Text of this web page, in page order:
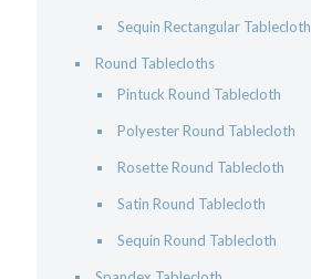
Sequin Rectangular Tablecloth
Round Tablecloths
Pintuck Round Tablecloth
Polyester Round Tablecloth
Rosette Round Tablecloth
Satin Round Tablecloth
Sequin Round Tablecloth